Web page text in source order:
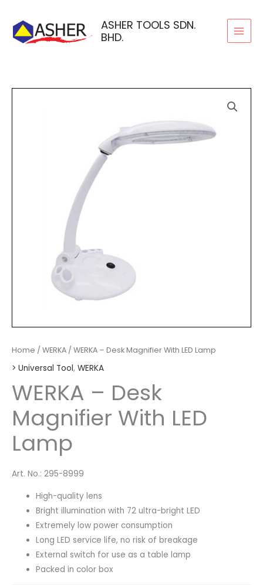
content
ASHER TOOLS SDN.
BHD.
Home / WERKA / WERKA – Desk Magnifier With LED Lamp
> Universal Tool, WERKA
WERKA – Desk
Magnifier With LED
Lamp
Art. No.: 295-8999
High-quality lens
Bright illumination with 72 ultra-bright LED
Extremely low power consumption
Long LED service life, no risk of breakage
External switch for use as a table lamp
Packed in color box